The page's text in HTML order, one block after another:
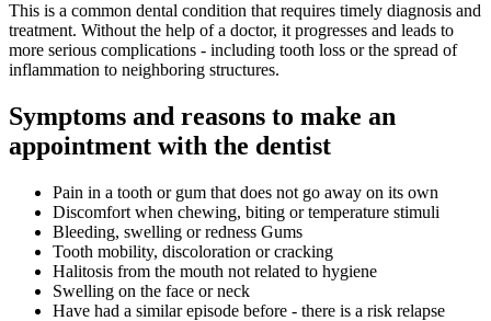
This is a common dental condition that requires timely diagnosis and
treatment. Without the help of a doctor, it progresses and leads to
more serious complications - including tooth loss or the spread of
inflammation to neighboring structures.
Symptoms and reasons to make an
appointment with the dentist
Pain in a tooth or gum that does not go away on its own
Discomfort when chewing, biting or temperature stimuli
Bleeding, swelling or redness Gums
Tooth mobility, discoloration or cracking
Halitosis from the mouth not related to hygiene
Swelling on the face or neck
Have had a similar episode before - there is a risk relapse